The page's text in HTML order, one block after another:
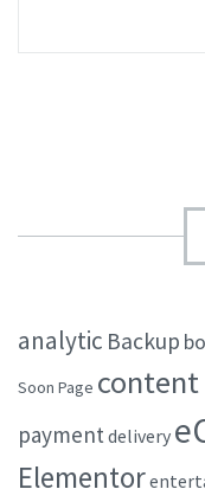
analytic Backup
Soon Page
payment delivery
Elementor